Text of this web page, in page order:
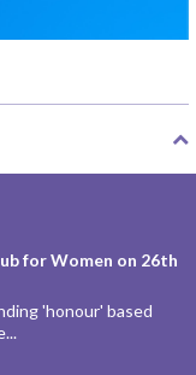
for Women on 26th
'honour' based